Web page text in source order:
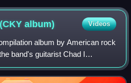
album) Videos
album by American rock
band's guitarist Chad I
by Distant Recordings and
2011. The albu